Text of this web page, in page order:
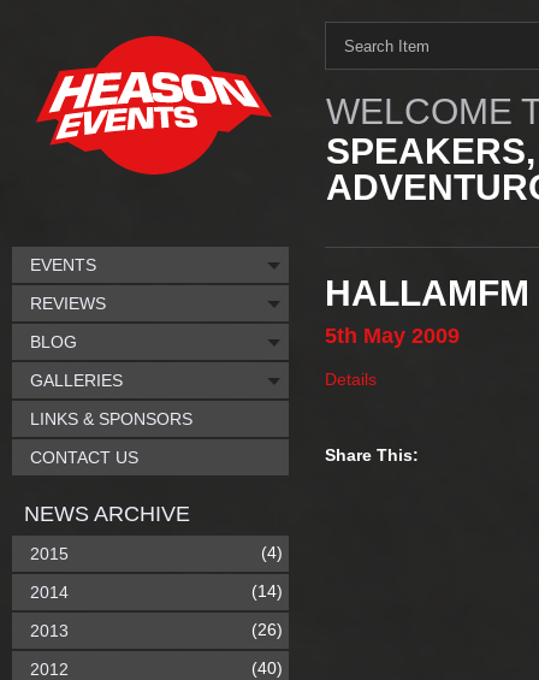
WELCOME
HALLAMFM
5th May 2009
Details
Share This:
EVENTS
REVIEWS
BLOG
GALLERIES
LINKS & SPONSORS
CONTACT US
NEWS ARCHIVE
2015 (4)
2014 (14)
2013 (26)
2012 (40)